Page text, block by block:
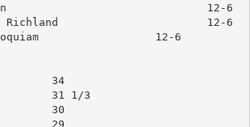
6 Stoffer, Wilson				12-6
6 Larry Coryell, Richland			12-6
6 Dick Kneipp, Hoquiam			12-6
1 Hudson’s Bay		34
2 Eisenhower		31 1/3
3 Everett		30
4 Shoreline		29